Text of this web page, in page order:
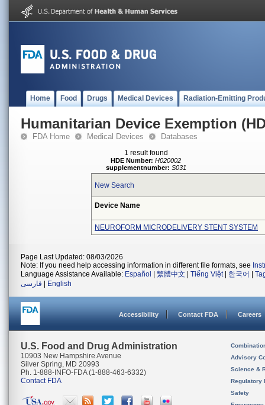
Home Food Drugs Medical Devices Radiation-Emitting
Humanitarian Device Exemption
FDA Home Medical Devices Databases
1 result found
HDE Number: H020002
supplementnumber: S031
New Search
Device Name
NEUROFORM MICRODELIVERY STENT SYSTEM
Page Last Updated: 08/03/2026
Note: If you need help accessing information in different file formats, see
Language Assistance Available: Español 繁體中文 Tiếng Việt| 한국어
فارسی
English
Accessibility Contact FDA Careers
U.S. Food and Drug Administration
10903 New Hampshire Avenue
Silver Spring, MD 20993
Ph. 1-888-INFO-FDA (1-888-463-6332)
Contact FDA
Advisory
Science &
Regulatory
Safety